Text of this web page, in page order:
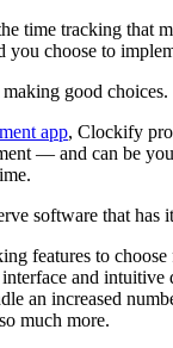
time tracking that
you choose to
good choices.
app, Clockify
— and can be
software that has
features to choose
and intuitive
an increased
much more.